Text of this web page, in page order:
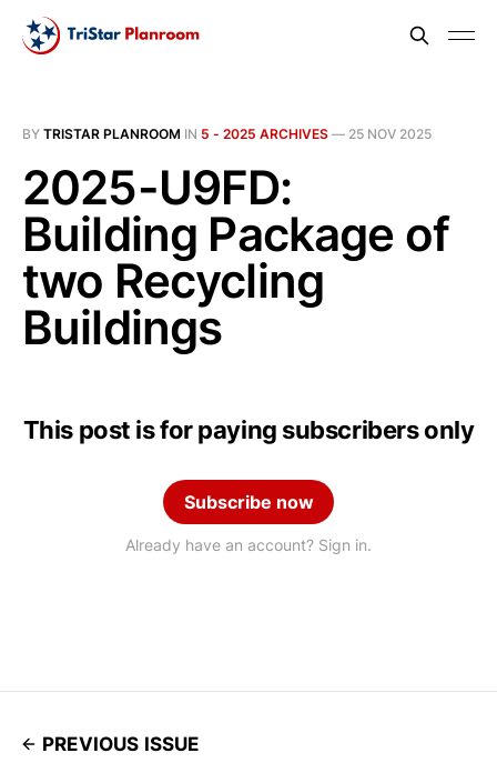
BY TRISTAR PLANROOM IN 5 - 2025 ARCHIVES — 25 NOV 2025
2025-U9FD:
Building Package of
two Recycling
Buildings
This post is for paying subscribers only
Subscribe now
Already have an account? Sign in.
PREVIOUS ISSUE